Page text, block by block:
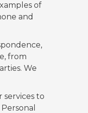
of
and
from
We
to